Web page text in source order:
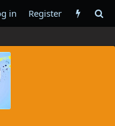
in Register